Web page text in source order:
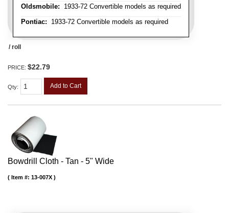
Oldsmobile: 1933-72 Convertible models as required
Pontiac: 1933-72 Convertible models as required
/ roll
PRICE: $22.79
Qty: Add to Cart
Bowdrill Cloth - Tan - 5" Wide
Item #: 13-007X